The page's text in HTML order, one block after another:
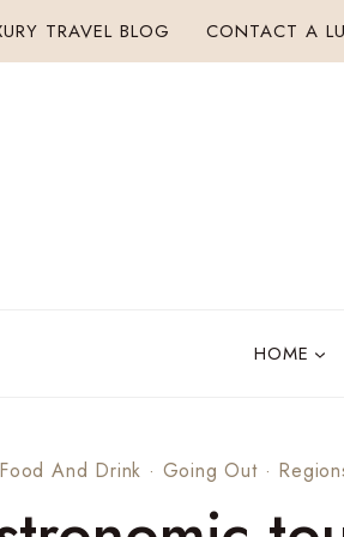
TRAVEL BLOG CONTACT A
HOME
Food And Drink · Going Out·